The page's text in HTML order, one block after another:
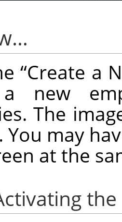
“Create a
a new
The
You may
at the